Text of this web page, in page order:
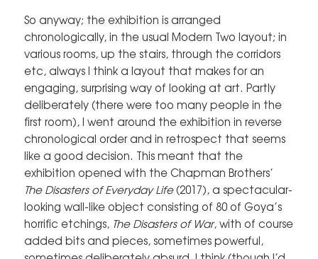
So anyway; the exhibition is arranged
chronologically, in the usual Modern Two layout; in
various rooms, up the stairs, through the corridors
etc, always I think a layout that makes for an
engaging, surprising way of looking at art. Partly
deliberately (there were too many people in the
first room), I went around the exhibition in reverse
chronological order and in retrospect that seems
like a good decision. This meant that the
exhibition opened with the Chapman Brothers’
The Disasters of Everyday Life(2017), a spectacular-
looking wall-like object consisting of 80 of Goya’s
horrific etchings, The Disasters of War, with of course
added bits and pieces, sometimes powerful,